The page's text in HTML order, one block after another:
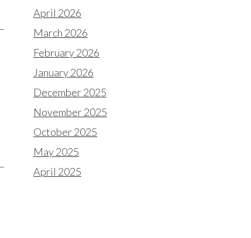
April 2026
March 2026
February 2026
January 2026
December 2025
November 2025
October 2025
May 2025
April 2025